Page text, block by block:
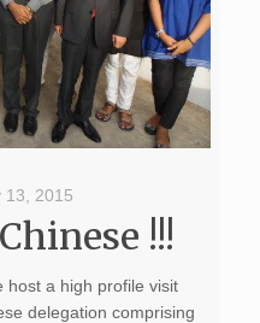
13, 2015
!!!
host a high profile visit
delegation comprising